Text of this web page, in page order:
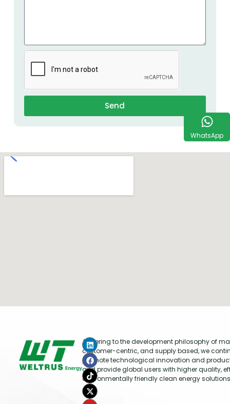
Send
Adhering to the development philosophy of
customer-centric, and supply based, we
promote technological innovation and
and provide global users with higher quality,
environmentally friendly clean energy
WhatsApp